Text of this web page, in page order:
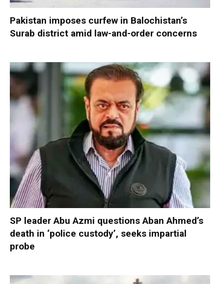
Pakistan imposes curfew in Balochistan’s
Surab district amid law-and-order concerns
SP leader Abu Azmi questions Aban Ahmed’s
death in ‘police custody’, seeks impartial
probe